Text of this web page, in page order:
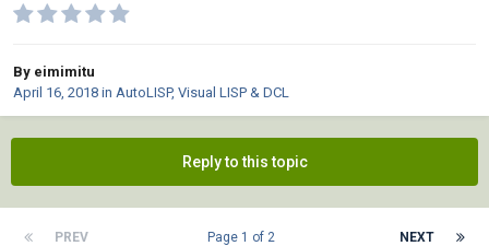
By eimimitu
April 16, 2018 in AutoLISP, Visual LISP & DCL
Reply to this topic
PREV NEXT
Page 1 of 2